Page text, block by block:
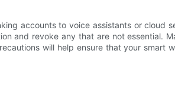
accounts to voice assistants or cloud
and revoke any that are not essential.
will help ensure that your smart